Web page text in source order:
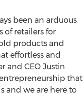
been an arduous
of retailers for
products and
effortless and
and CEO Justin
that
and we are here to